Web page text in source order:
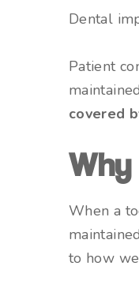
Dental
Patient
covered
When a
to how